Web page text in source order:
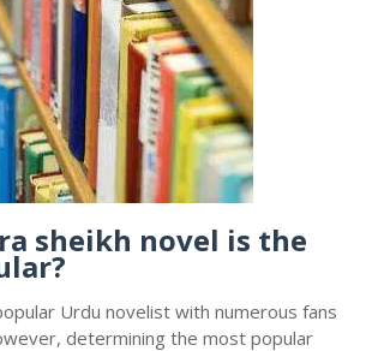
sheikh novel is the
Urdu novelist with numerous fans
determining the most popular